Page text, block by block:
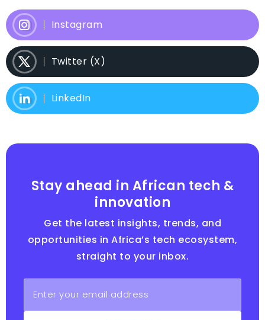
Instagram
Twitter (X)
LinkedIn
Stay ahead in African tech &
innovation
Get the latest insights, trends, and
opportunities in Africa’s tech ecosystem,
straight to your inbox.